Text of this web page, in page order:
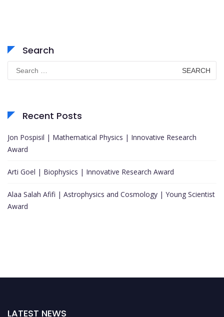
Search
Search
for:
Recent Posts
Jon Pospisil | Mathematical Physics | Innovative Research
Award
Arti Goel | Biophysics | Innovative Research Award
Alaa Salah Afifi | Astrophysics and Cosmology | Young Scientist
Award
LATEST NEWS